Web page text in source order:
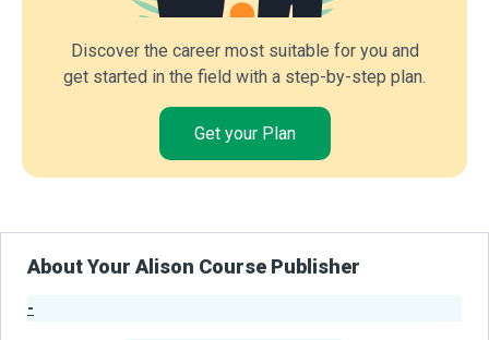
Discover the career most suitable for you and
get started in the field with a step-by-step plan.
Get your Plan
About Your Alison Course Publisher
-